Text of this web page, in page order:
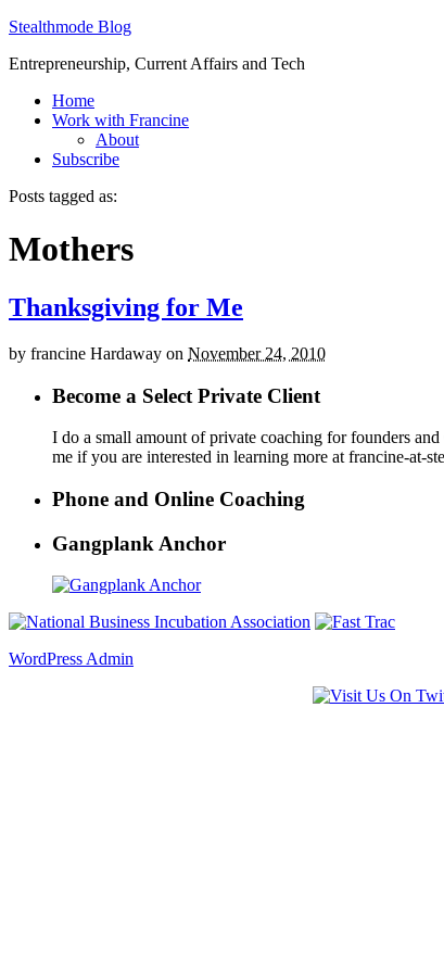
Stealthmode Blog
Entrepreneurship, Current Affairs and Tech
Home
Work with Francine
About
Subscribe
Posts tagged as:
Mothers
Thanksgiving for Me
by francine Hardaway on November 24, 2010
Become a Select Private Client
I do a small amount of private coaching for founders
me if you are interested in learning more at francine-at-
Phone and Online Coaching
Gangplank Anchor
WordPress Admin